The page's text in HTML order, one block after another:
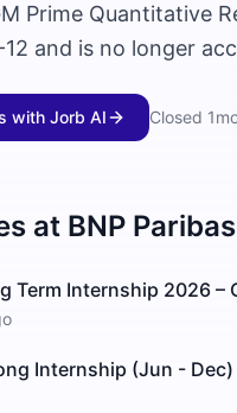
Prime Quantitative
and is no longer
with Jorb AI Closed
at BNP Paribas
Term Internship 2026
Internship (Jun -